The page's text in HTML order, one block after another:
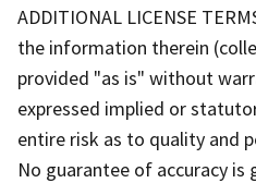
ADDITIONAL LICENSE
the information therein
provided "as is" without
expressed implied or
entire risk as to quality and
No guarantee of accuracy is